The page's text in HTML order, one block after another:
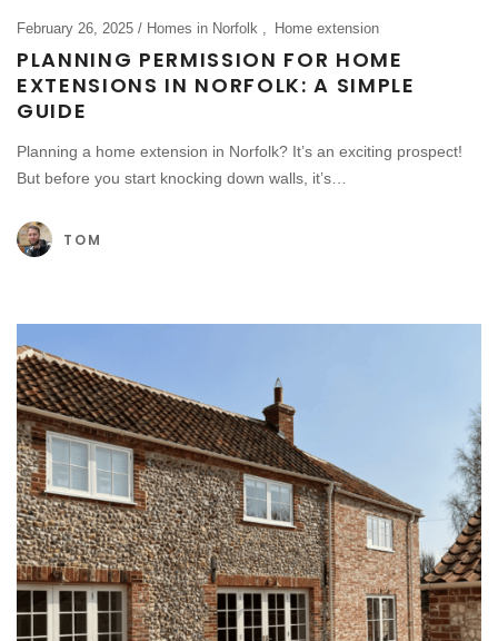
February 26, 2025 Homes in Norfolk Home extension
PLANNING PERMISSION FOR HOME
EXTENSIONS IN NORFOLK: A SIMPLE
GUIDE
Planning a home extension in Norfolk? It’s an exciting prospect!
But before you start knocking down walls, it’s…
TOM